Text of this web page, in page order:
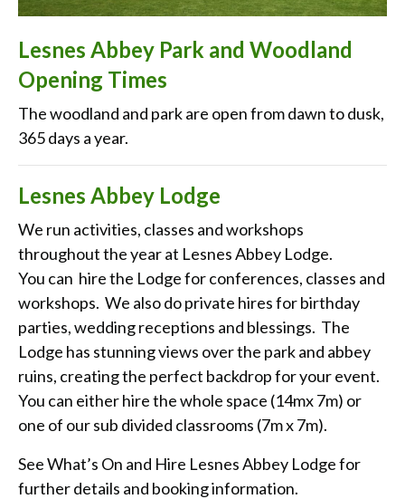
Lesnes Abbey Park and Woodland
Opening Times
The woodland and park are open from dawn to dusk,
365 days a year.
Lesnes Abbey Lodge
We run activities, classes and workshops
throughout the year at Lesnes Abbey Lodge.
You can hire the Lodge for conferences, classes and
workshops. We also do private hires for birthday
parties, wedding receptions and blessings. The
Lodge has stunning views over the park and abbey
ruins, creating the perfect backdrop for your event.
You can either hire the whole space (14mx 7m) or
one of our sub divided classrooms (7m x 7m).
See What’s On and Hire Lesnes Abbey Lodge for
further details and booking information.